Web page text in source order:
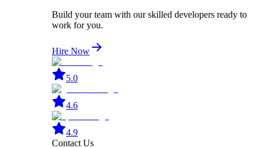
Build your team with our skilled developers ready to
work for you.
Hire Now
5.0
4.6
4.9
Contact Us